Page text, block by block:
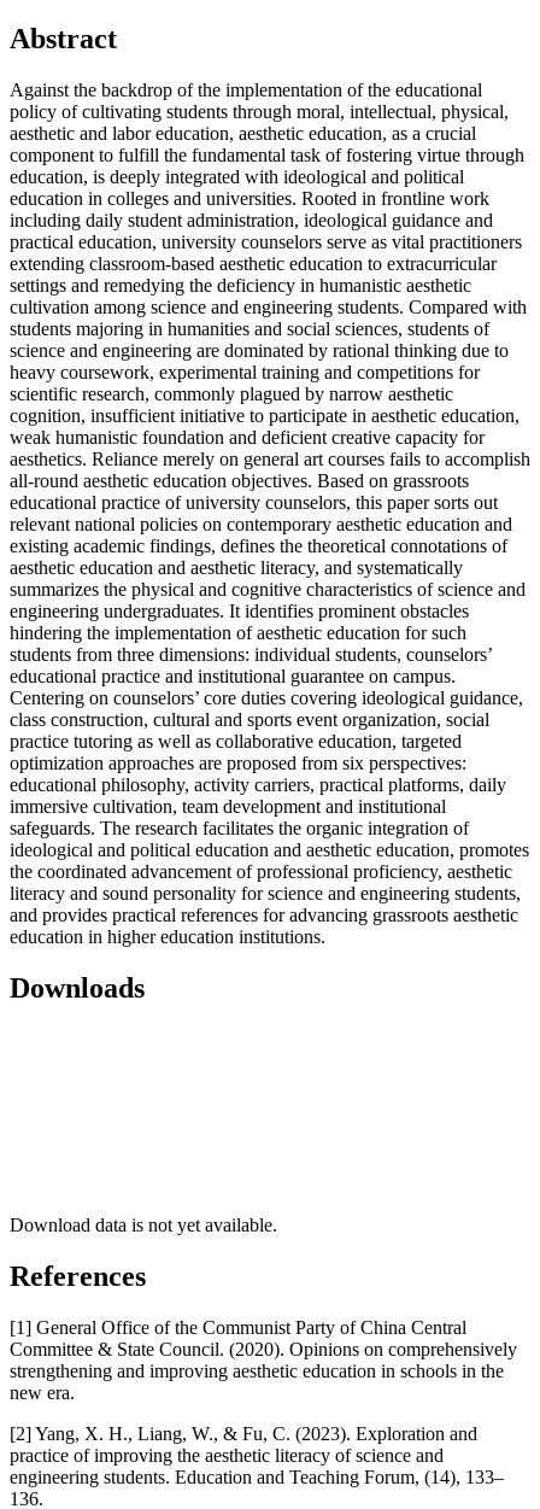
Abstract
Against the backdrop of the implementation of the educational
policy of cultivating students through moral, intellectual, physical,
aesthetic and labor education, aesthetic education, as a crucial
component to fulfill the fundamental task of fostering virtue through
education, is deeply integrated with ideological and political
education in colleges and universities. Rooted in frontline work
including daily student administration, ideological guidance and
practical education, university counselors serve as vital practitioners
extending classroom-based aesthetic education to extracurricular
settings and remedying the deficiency in humanistic aesthetic
cultivation among science and engineering students. Compared with
students majoring in humanities and social sciences, students of
science and engineering are dominated by rational thinking due to
heavy coursework, experimental training and competitions for
scientific research, commonly plagued by narrow aesthetic
cognition, insufficient initiative to participate in aesthetic education,
weak humanistic foundation and deficient creative capacity for
aesthetics. Reliance merely on general art courses fails to accomplish
all-round aesthetic education objectives. Based on grassroots
educational practice of university counselors, this paper sorts out
relevant national policies on contemporary aesthetic education and
existing academic findings, defines the theoretical connotations of
aesthetic education and aesthetic literacy, and systematically
summarizes the physical and cognitive characteristics of science and
engineering undergraduates. It identifies prominent obstacles
hindering the implementation of aesthetic education for such
students from three dimensions: individual students, counselors’
educational practice and institutional guarantee on campus.
Centering on counselors’ core duties covering ideological guidance,
class construction, cultural and sports event organization, social
practice tutoring as well as collaborative education, targeted
optimization approaches are proposed from six perspectives:
educational philosophy, activity carriers, practical platforms, daily
immersive cultivation, team development and institutional
safeguards. The research facilitates the organic integration of
ideological and political education and aesthetic education, promotes
the coordinated advancement of professional proficiency, aesthetic
literacy and sound personality for science and engineering students,
and provides practical references for advancing grassroots aesthetic
education in higher education institutions.
Downloads
Download data is not yet available.
References
[1] General Office of the Communist Party of China Central
Committee & State Council. (2020). Opinions on comprehensively
strengthening and improving aesthetic education in schools in the
new era.
[2] Yang, X. H., Liang, W., & Fu, C. (2023). Exploration and
practice of improving the aesthetic literacy of science and
engineering students. Education and Teaching Forum, (14), 133–
136.